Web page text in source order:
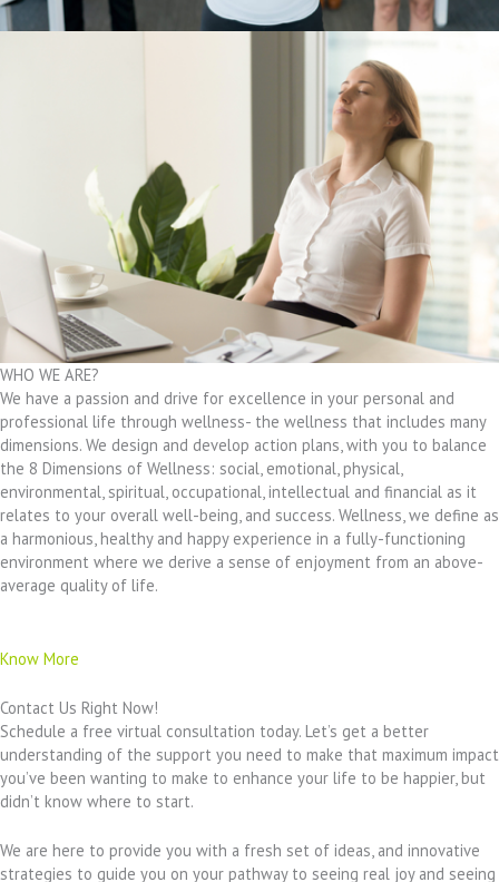
WHO WE ARE?
We have a passion and drive for excellence in your personal and
professional life through wellness- the wellness that includes many
dimensions. We design and develop action plans, with you to balance
the 8 Dimensions of Wellness: social, emotional, physical,
environmental, spiritual, occupational, intellectual and financial as it
relates to your overall well-being, and success. Wellness, we define as
a harmonious, healthy and happy experience in a fully-functioning
environment where we derive a sense of enjoyment from an above-
average quality of life.
Know More
Contact Us Right Now!
Schedule a free virtual consultation today. Let’s get a better
understanding of the support you need to make that maximum impact
you’ve been wanting to make to enhance your life to be happier, but
didn’t know where to start.
We are here to provide you with a fresh set of ideas, and innovative
strategies to guide you on your pathway to seeing real joy and seeing